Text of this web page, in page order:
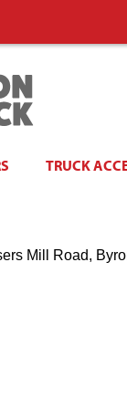
TRUCK
Mill Road,